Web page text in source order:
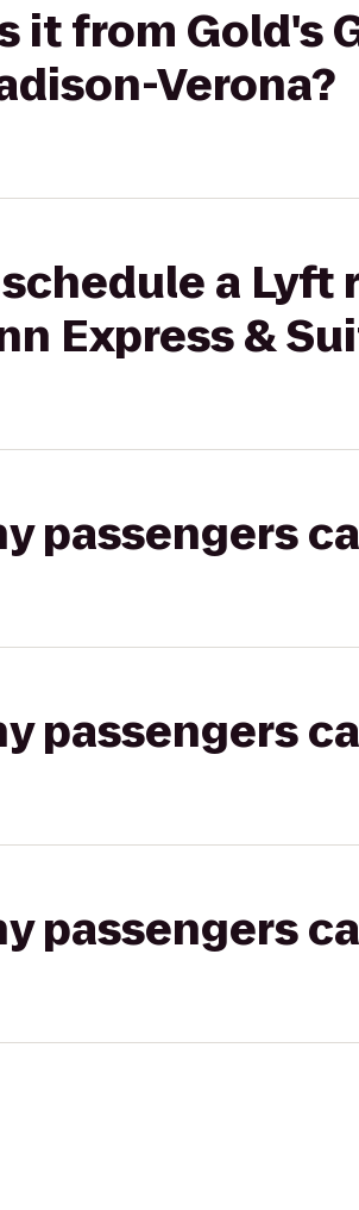
it from Gold's
Verona?
a
Express &
passengers
passengers
passengers